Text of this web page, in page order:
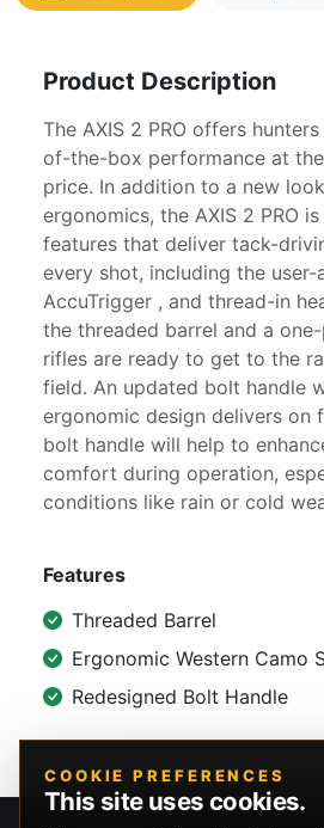
Product Description
The AXIS 2 PRO offers
of-the-box performance at
price. In addition to a new
ergonomics, the AXIS 2 PRO
features that deliver tack-
every shot, including the user-
AccuTrigger , and thread-in
the threaded barrel and a
rifles are ready to get to the
field. An updated bolt handle
ergonomic design delivers on
bolt handle will help to
comfort during operation,
conditions like rain or cold
Features
Threaded Barrel
Ergonomic Western Camo
Redesigned Bolt Handle
COOKIE PREFERENCES
This site uses cookies.